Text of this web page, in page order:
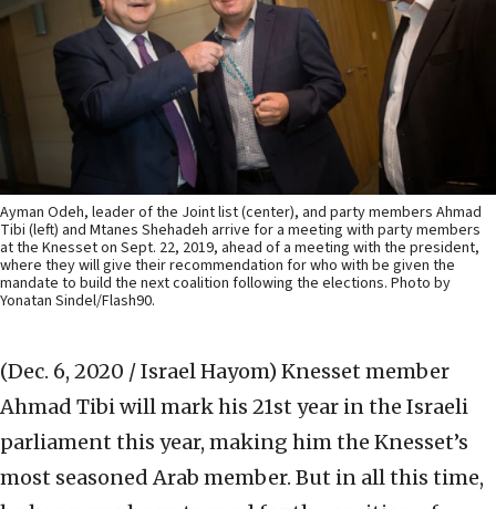
Ayman Odeh, leader of the Joint list (center), and party members Ahmad
Tibi (left) and Mtanes Shehadeh arrive for a meeting with party members
at the Knesset on Sept. 22, 2019, ahead of a meeting with the president,
where they will give their recommendation for who with be given the
mandate to build the next coalition following the elections. Photo by
Yonatan Sindel/Flash90.
(Dec. 6, 2020 / Israel Hayom) Knesset member
Ahmad Tibi will mark his 21st year in the Israeli
parliament this year, making him the Knesset’s
most seasoned Arab member. But in all this time,